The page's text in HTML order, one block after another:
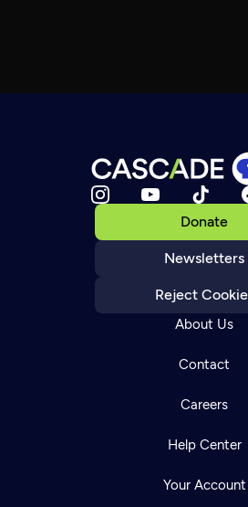
Donate
Newsletters
Reject
About Us
Contact
Careers
Help Center
Your Account